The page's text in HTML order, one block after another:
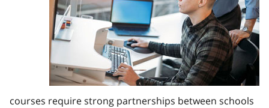
courses require strong partnerships between schools